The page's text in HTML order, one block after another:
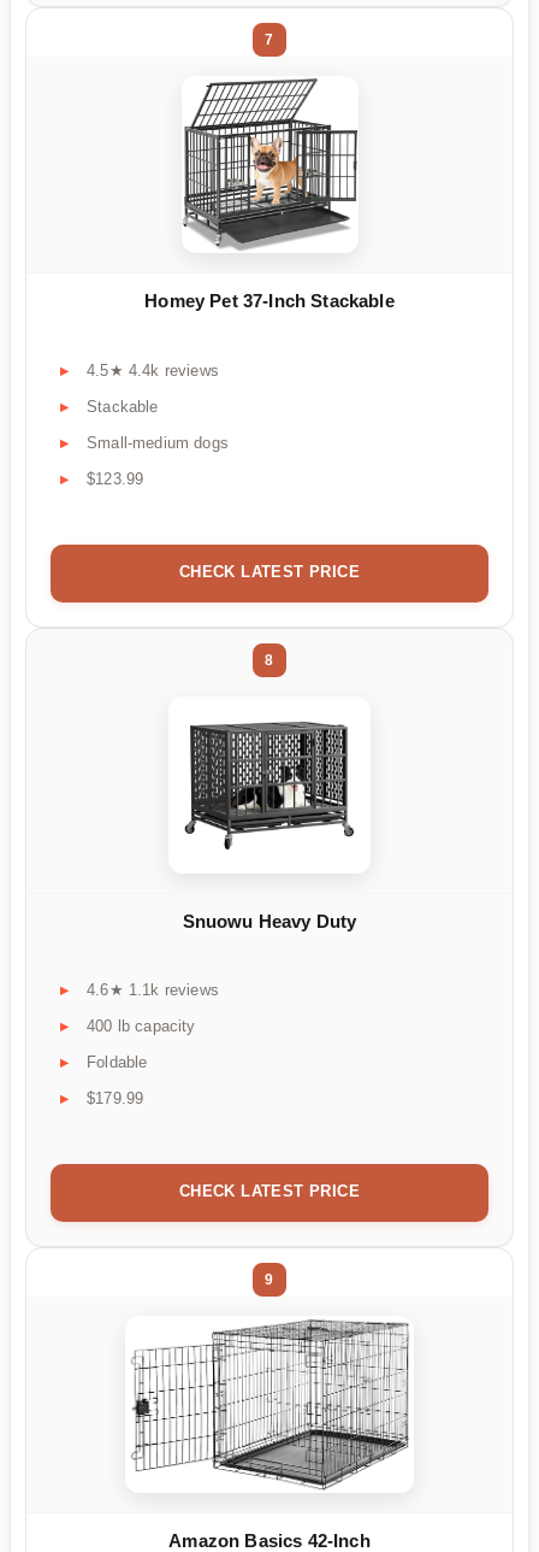
7
Homey Pet 37-Inch Stackable
4.5★ 4.4k reviews
Stackable
Small-medium dogs
$123.99
CHECK LATEST PRICE
8
Snuowu Heavy Duty
4.6★ 1.1k reviews
400 lb capacity
Foldable
$179.99
CHECK LATEST PRICE
9
Amazon Basics 42-Inch